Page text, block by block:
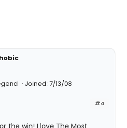
Joined: 7/13/08
#4
the win! I love The Most